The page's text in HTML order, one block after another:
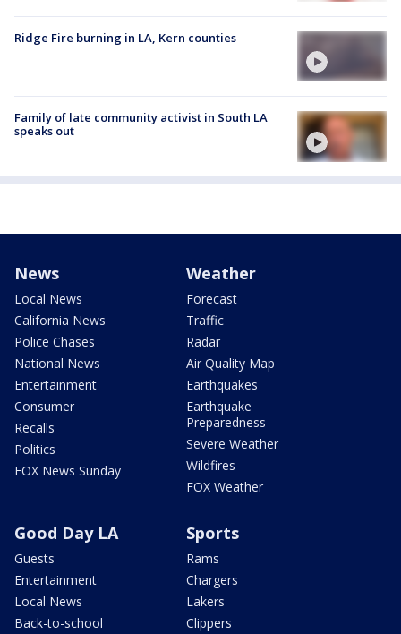
Ridge Fire burning in LA, Kern counties
Family of late community activist in South LA
speaks out
News
Local News
California News
Police Chases
National News
Entertainment
Consumer
Recalls
Politics
FOX News Sunday
Weather
Forecast
Traffic
Radar
Air Quality Map
Earthquakes
Earthquake
Preparedness
Severe Weather
Wildfires
FOX Weather
Good Day LA
Guests
Entertainment
Local News
Back-to-school
Sports
Rams
Chargers
Lakers
Clippers